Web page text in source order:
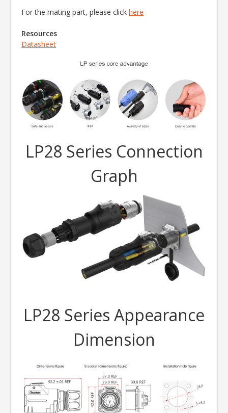
For the mating part, please click here
Resources
Datasheet
LP28 Series Connection
Graph
LP28 Series Appearance
Dimension